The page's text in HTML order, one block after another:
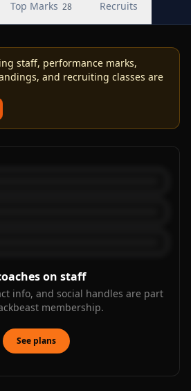
Top Marks 28 Recruits
staff, performance marks,
and recruiting classes are
on staff
info, and social handles are part
membership.
See plans